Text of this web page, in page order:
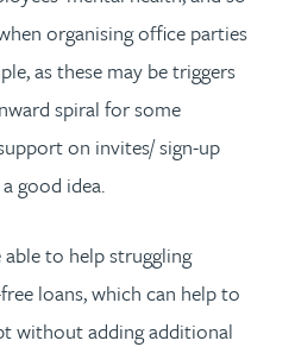
organising office parties
as these may be triggers
spiral for some
on invites/ sign-up
good idea.
to help struggling
loans, which can help to
without adding additional